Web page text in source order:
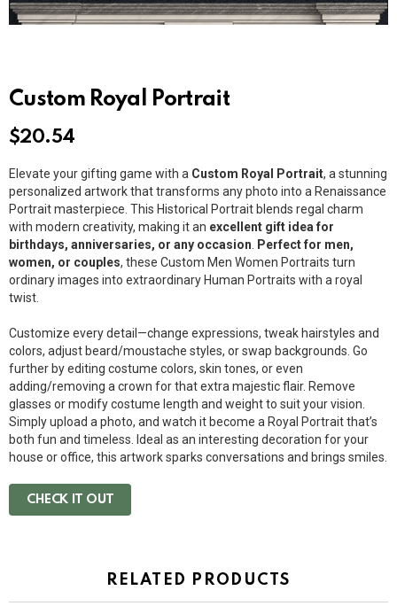
Custom Royal Portrait
$20.54
Elevate your gifting game with a Custom Royal Portrait, a stunning
personalized artwork that transforms any photo into a Renaissance
Portrait masterpiece. This Historical Portrait blends regal charm
with modern creativity, making it an excellent gift idea for
birthdays, anniversaries, or any occasion
Perfect for men,
women, or couples, these Custom Men Women Portraits turn
ordinary images into extraordinary Human Portraits with a royal
twist.
Customize every detail—change expressions, tweak hairstyles and
colors, adjust beard/moustache styles, or swap backgrounds. Go
further by editing costume colors, skin tones, or even
adding/removing a crown for that extra majestic flair. Remove
glasses or modify costume length and weight to suit your vision.
Simply upload a photo, and watch it become a Royal Portrait that’s
both fun and timeless. Ideal as an interesting decoration for your
house or office, this artwork sparks conversations and brings smiles.
CHECK IT OUT
RELATED PRODUCTS